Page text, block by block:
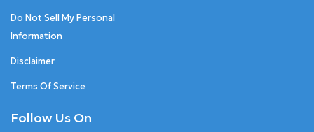
Do Not Sell My Personal
Information
Disclaimer
Terms Of Service
Follow Us On